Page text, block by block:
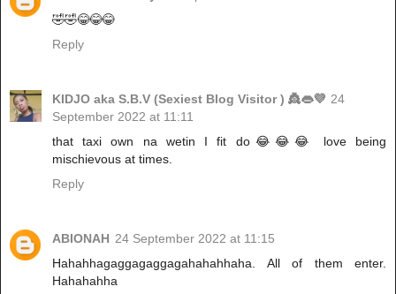
🤣🤣😂😂😂
Reply
KIDJO aka S.B.V (Sexiest Blog Visitor ) 👸👄💜 24
September 2022 at 11:11
that taxi own na wetin I fit do😂😂😂 love being
mischievous at times.
Reply
ABIONAH 24 September 2022 at 11:15
Hahahhagaggagaggagahahahhaha. All of them enter.
Hahahahha